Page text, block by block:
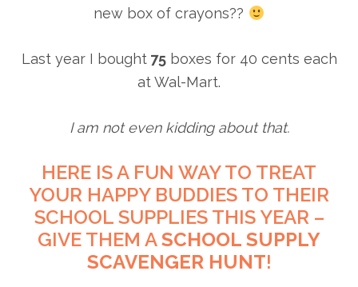
new box of crayons??
Last year I bought75boxes for 40 cents each
at Wal-Mart.
I am not even kidding about that.
HERE IS A FUN WAY TO TREAT
YOUR HAPPY BUDDIES TO THEIR
SCHOOL SUPPLIES THIS YEAR –
GIVE THEM ASCHOOL SUPPLY
SCAVENGER HUNT!